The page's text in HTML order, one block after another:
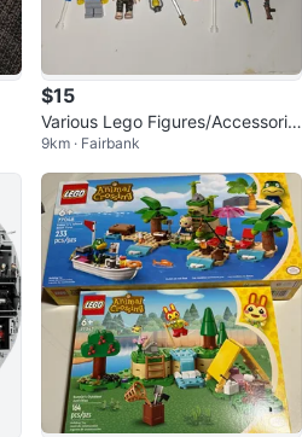
$15
Various Lego Figures/Accessorie
s (Pirates, Basketball, etc.)
9km · Fairbank